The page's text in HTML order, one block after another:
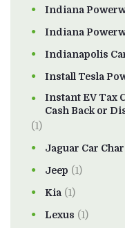
Indiana
Indiana
Indianapolis
Install Tesla
Instant EV Tax
Cash Back or
(1)
Jaguar Car
Jeep (1)
Kia (1)
Lexus (1)